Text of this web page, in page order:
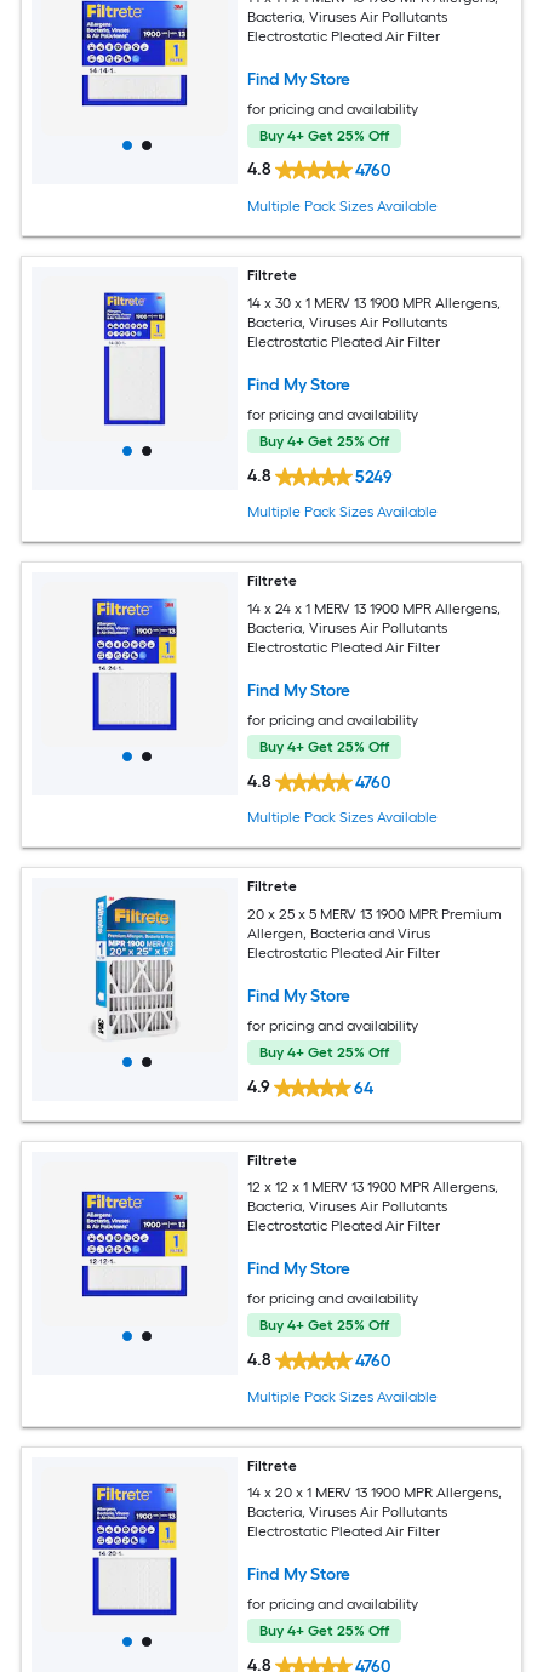
Bacteria, Viruses Air Pollutants
Electrostatic Pleated Air Filter
Find My Store
for pricing and availability
Buy 4+ Get 25% Off
4.8 4760
Multiple Pack Sizes Available
Filtrete
14 x 30 x 1 MERV 13 1900 MPR Allergens,
Bacteria, Viruses Air Pollutants
Electrostatic Pleated Air Filter
Find My Store
for pricing and availability
Buy 4+ Get 25% Off
4.8 5249
Multiple Pack Sizes Available
Filtrete
14 x 24 x 1 MERV 13 1900 MPR Allergens,
Bacteria, Viruses Air Pollutants
Electrostatic Pleated Air Filter
Find My Store
for pricing and availability
Buy 4+ Get 25% Off
4.8 4760
Multiple Pack Sizes Available
Filtrete
20 x 25 x 5 MERV 13 1900 MPR Premium
Allergen, Bacteria and Virus
Electrostatic Pleated Air Filter
Find My Store
for pricing and availability
Buy 4+ Get 25% Off
4.9 64
Filtrete
12 x 12 x 1 MERV 13 1900 MPR Allergens,
Bacteria, Viruses Air Pollutants
Electrostatic Pleated Air Filter
Find My Store
for pricing and availability
Buy 4+ Get 25% Off
4.8 4760
Multiple Pack Sizes Available
Filtrete
14 x 20 x 1 MERV 13 1900 MPR Allergens,
Bacteria, Viruses Air Pollutants
Electrostatic Pleated Air Filter
Find My Store
for pricing and availability
Buy 4+ Get 25% Off
4.8 4760